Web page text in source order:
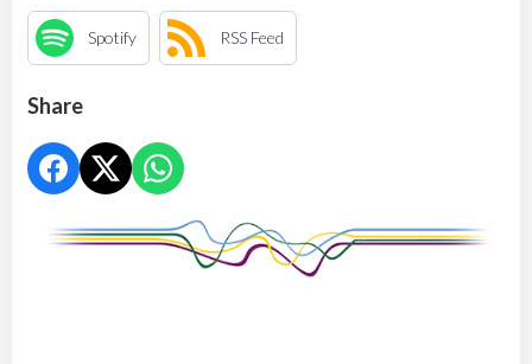
Spotify RSS Feed
Share